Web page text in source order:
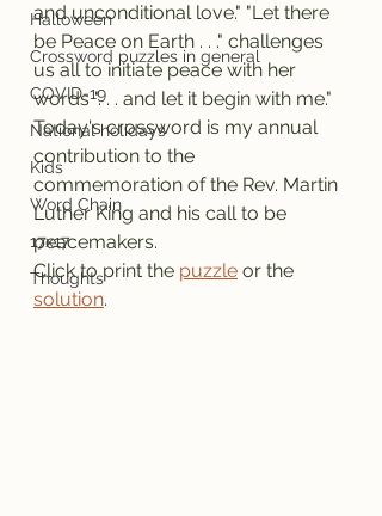
Halloween
Crossword puzzles in general
COVID-19
National holidays
Kids
Word Chain
17x17
Thoughts
and unconditional love." "Let there
be Peace on Earth . . ." challenges
us all to initiate peace with her
words ". . . and let it begin with me."
Today's crossword is my annual
contribution to the
commemoration of the Rev. Martin
Luther King and his call to be
peacemakers.
Click to print the puzzle or the
solution.